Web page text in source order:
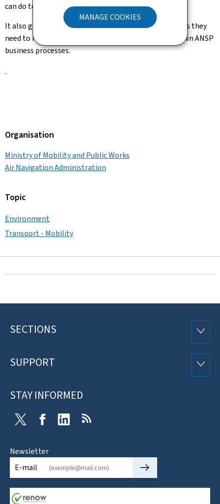
MANAGE COOKIES
can do to reduce their own environmental impact.
It also gives the reader the knowledge, skills, and tools they
need to incorporate carbon foot printing into their own ANSP
business processes.
Organisation
Ministry of Mobility and Public Works
Air Navigation Administration
Topic
Environment
Transport - Mobility
Footer
SECTIONS
SUPPORT
STAY INFORMED
Twitter FacebookLinkedIn
Newsletter
E-mail
🡒